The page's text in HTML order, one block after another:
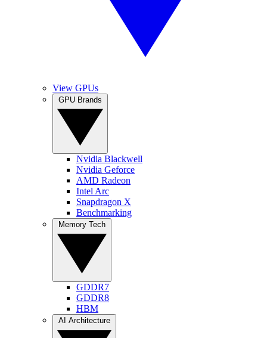
View GPUs
Nvidia Blackwell
Nvidia Geforce
AMD Radeon
Intel Arc
Snapdragon X
Benchmarking
GDDR7
GDDR8
HBM